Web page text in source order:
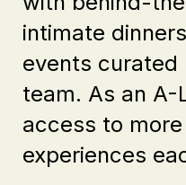
intimate
events curated
team. As an A-
access to
experiences